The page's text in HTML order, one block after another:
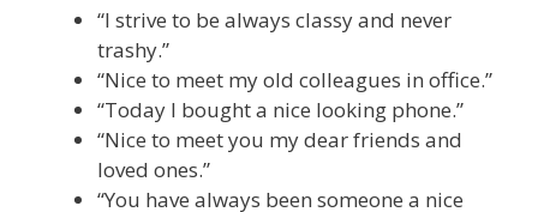
“I strive to be always classy and never
trashy.”
“Nice to meet my old colleagues in office.”
“Today I bought a nice looking phone.”
“Nice to meet you my dear friends and
loved ones.”
“You have always been someone a nice